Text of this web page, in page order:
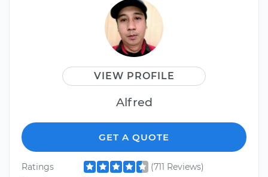
VIEW PROFILE
Alfred
GET A QUOTE
Ratings
(711 Reviews)